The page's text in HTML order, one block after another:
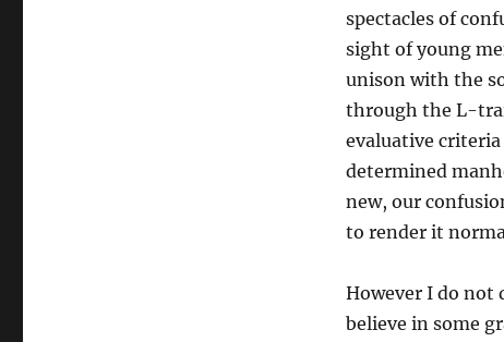
spectacles of
sight of young
unison with the
through the L-
evaluative
determined
new, our
to render it
However I do not
believe in some